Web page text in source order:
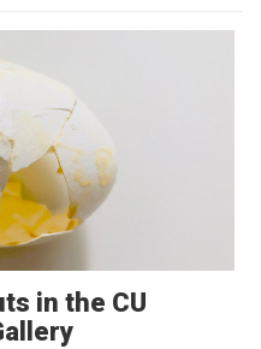
in the CU